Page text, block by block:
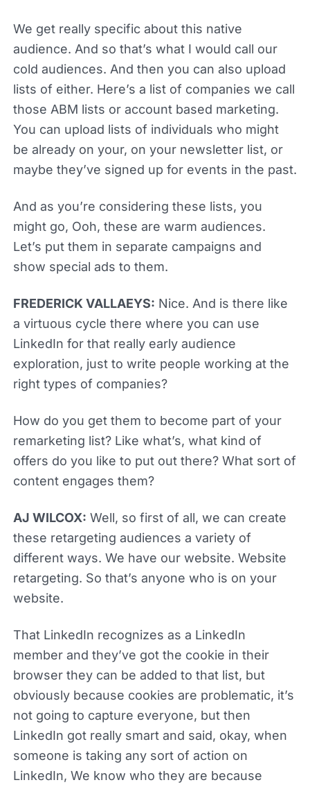
We get really specific about this native
audience. And so that’s what I would call our
cold audiences. And then you can also upload
lists of either. Here’s a list of companies we call
those ABM lists or account based marketing.
You can upload lists of individuals who might
be already on your, on your newsletter list, or
maybe they’ve signed up for events in the past.
And as you’re considering these lists, you
might go, Ooh, these are warm audiences.
Let’s put them in separate campaigns and
show special ads to them.
FREDERICK VALLAEYS: Nice. And is there like
a virtuous cycle there where you can use
LinkedIn for that really early audience
exploration, just to write people working at the
right types of companies?
How do you get them to become part of your
remarketing list? Like what’s, what kind of
offers do you like to put out there? What sort of
content engages them?
AJ WILCOX: Well, so first of all, we can create
these retargeting audiences a variety of
different ways. We have our website. Website
retargeting. So that’s anyone who is on your
website.
That LinkedIn recognizes as a LinkedIn
member and they’ve got the cookie in their
browser they can be added to that list, but
obviously because cookies are problematic, it’s
not going to capture everyone, but then
LinkedIn got really smart and said, okay, when
someone is taking any sort of action on
LinkedIn, We know who they are because